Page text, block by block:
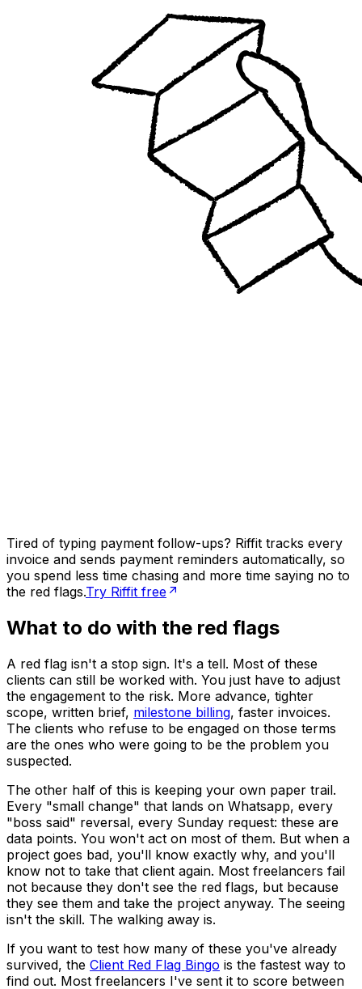
Tired of typing payment follow-ups? Riffit tracks every
invoice and sends payment reminders automatically, so
you spend less time chasing and more time saying no to
the red flags.Try Riffit free
What to do with the red flags
A red flag isn't a stop sign. It's a tell. Most of these
clients can still be worked with. You just have to adjust
the engagement to the risk. More advance, tighter
scope, written brief, milestone billing, faster invoices.
The clients who refuse to be engaged on those terms
are the ones who were going to be the problem you
suspected.
The other half of this is keeping your own paper trail.
Every "small change" that lands on Whatsapp, every
"boss said" reversal, every Sunday request: these are
data points. You won't act on most of them. But when a
project goes bad, you'll know exactly why, and you'll
know not to take that client again. Most freelancers fail
not because they don't see the red flags, but because
they see them and take the project anyway. The seeing
isn't the skill. The walking away is.
If you want to test how many of these you've already
survived, the Client Red Flag Bingo is the fastest way to
find out. Most freelancers I've sent it to score between